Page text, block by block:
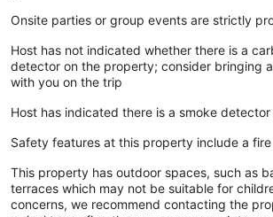
Onsite parties or group events are strictly
Host has not indicated whether there is a
detector on the property; consider bringing
with you on the trip
Host has indicated there is a smoke
Safety features at this property include a
This property has outdoor spaces, such as
terraces which may not be suitable for
concerns, we recommend contacting the